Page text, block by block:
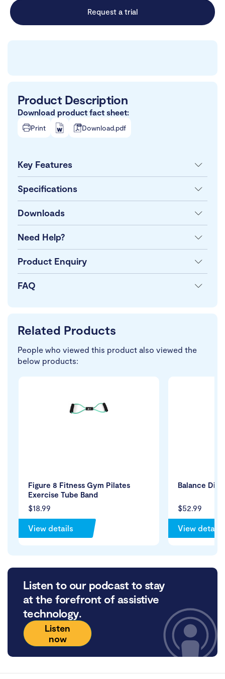
Request a trial
Product Description
Download product fact sheet:
Print Download.pdf
Key Features
Specifications
Downloads
Need Help?
Product Enquiry
FAQ
Related Products
People who viewed this product also viewed the
below products:
$18.99
Figure 8 Fitness Gym Pilates
Exercise Tube Band
View details
$52.99
Balance
View details
Listen to our podcast to stay
at the forefront of assistive
technology.
Listen
now